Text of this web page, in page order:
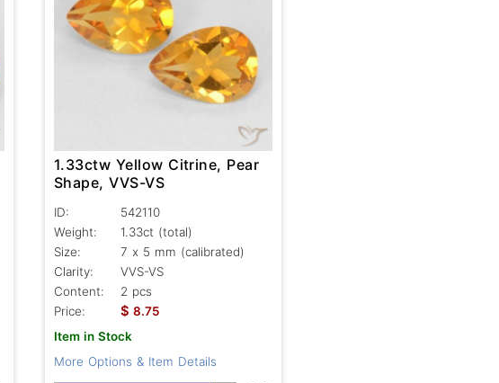
1.33ctw Yellow Citrine, Pear
Shape, VVS-VS
ID:
542110
Weight:
1.33ct (total)
Size:
7 x 5 mm (calibrated)
Clarity:
VVS-VS
Content:
2 pcs
Price:
$ 8.75
Item in Stock
More Options & Item Details